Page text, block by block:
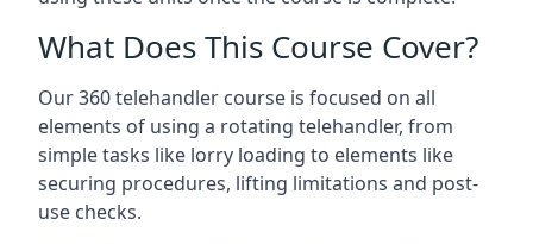
What Does This Course Cover?
Our 360 telehandler course is focused on all
elements of using a rotating telehandler, from
simple tasks like lorry loading to elements like
securing procedures, lifting limitations and post-
use checks.